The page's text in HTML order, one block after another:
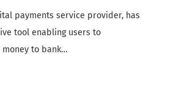
payments service provider, has
tool enabling users to
to bank…